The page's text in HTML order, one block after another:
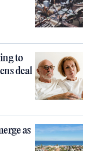
to
deal
as